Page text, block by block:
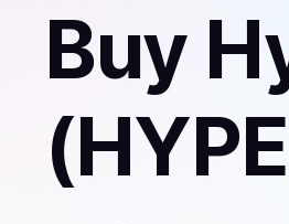
Buy